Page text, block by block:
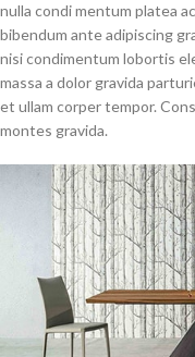
nulla condi mentum platea
bibendum ante adipiscing
nisi condimentum lobortis
massa a dolor gravida
et ullam corper tempor.
montes gravida.